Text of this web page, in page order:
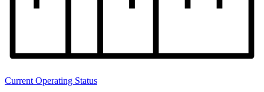
Current Operating Status